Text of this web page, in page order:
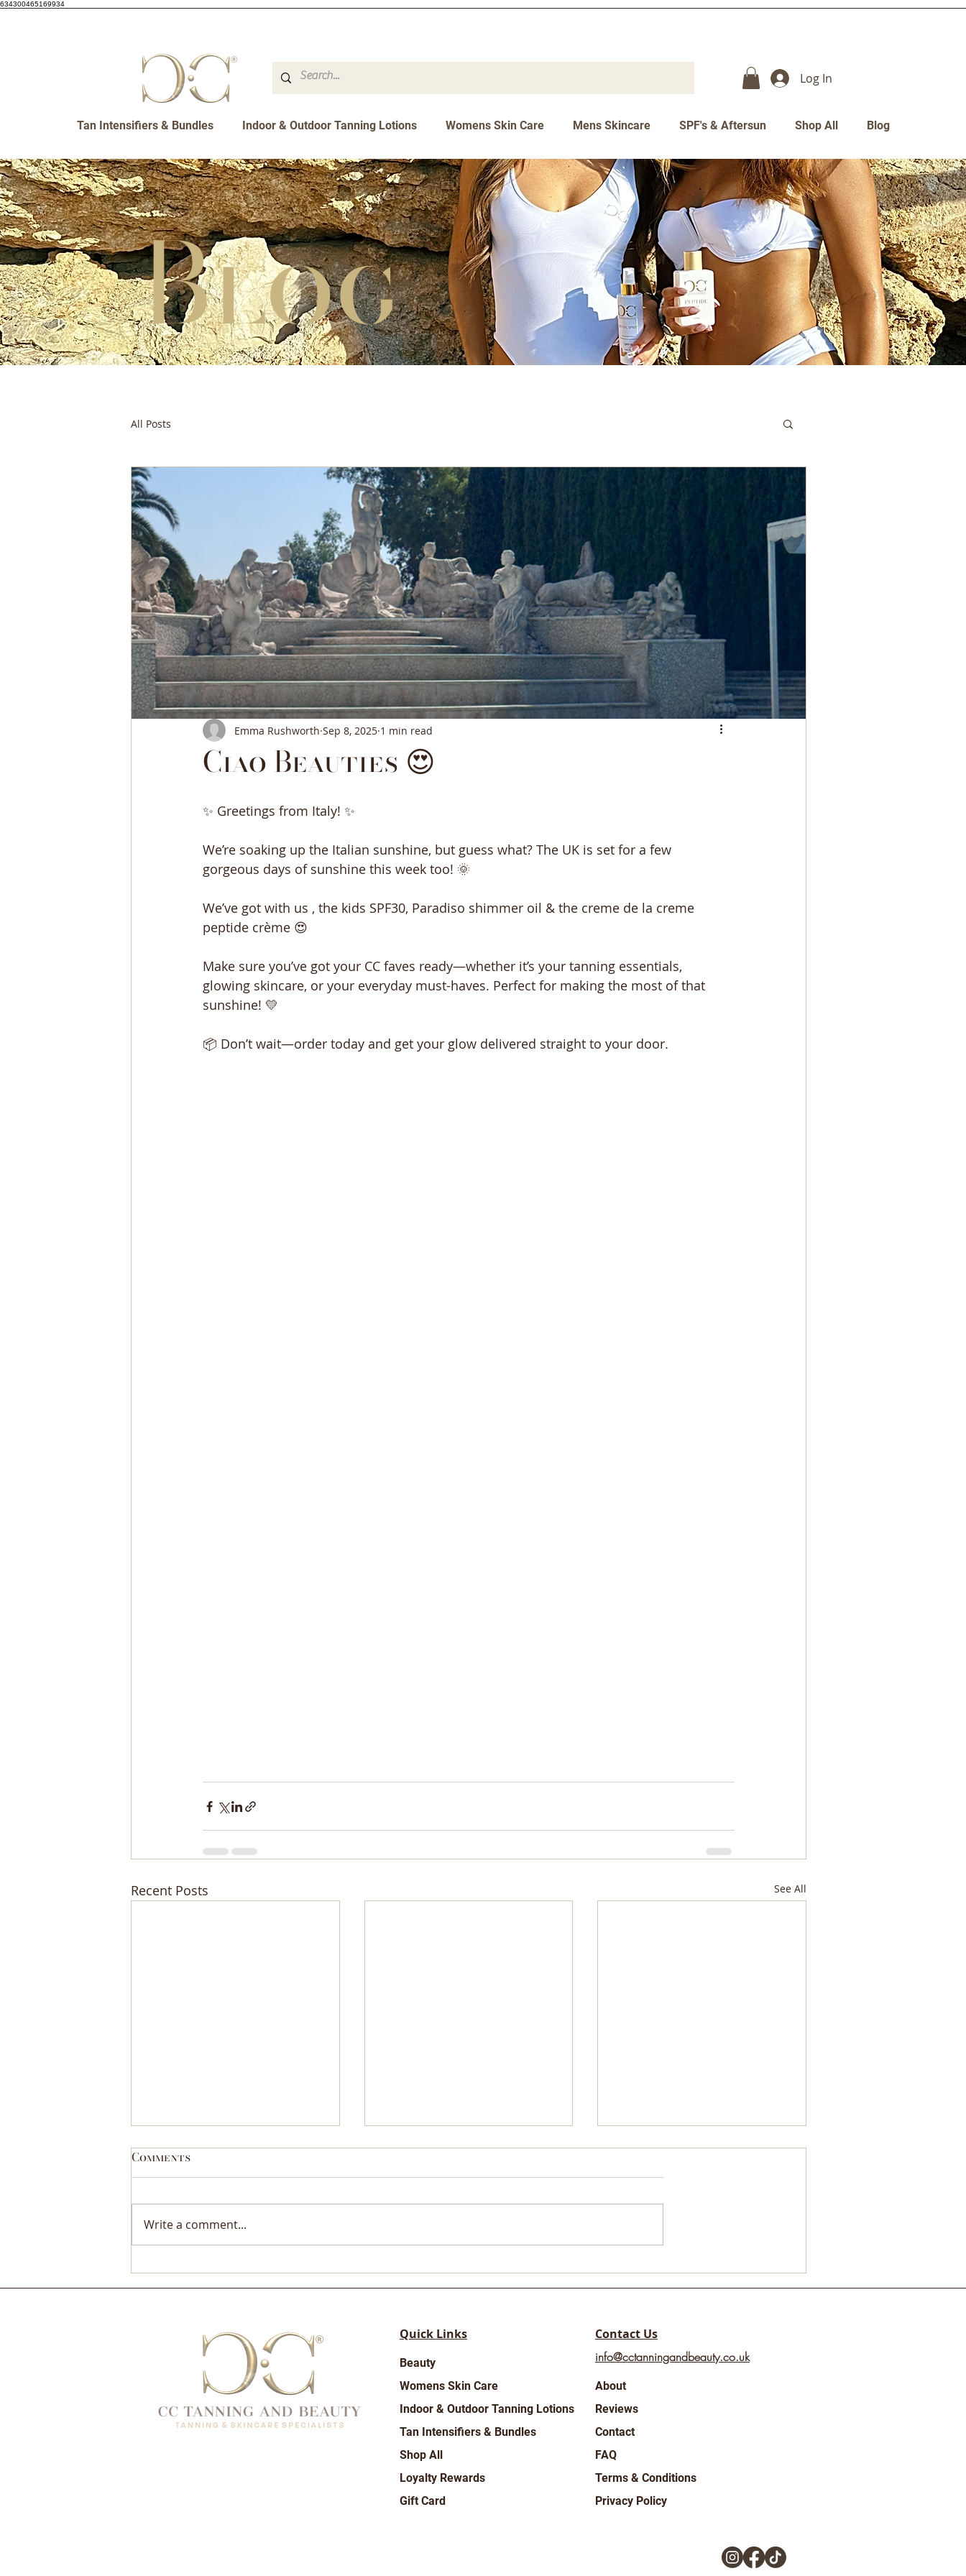
634300465169934
Log In
Tan Intensifiers & Bundles Indoor & Outdoor Tanning Lotions Womens Skin Care Mens Skincare SPF's & Aftersun Shop All Blog
Blog
All Posts
Ciao Beauties 😍
Emma Rushworth Sep 8, 2025 1 min read
✨ Greetings from Italy! ✨
We’re soaking up the Italian sunshine, but guess what? The UK is set for a few
gorgeous days of sunshine this week too! 🌞
We’ve got with us , the kids SPF30, Paradiso shimmer oil & the creme de la creme
peptide crème 😍
Make sure you’ve got your CC faves ready—whether it’s your tanning essentials,
glowing skincare, or your everyday must-haves. Perfect for making the most of that
sunshine! 💛
📦 Don’t wait—order today and get your glow delivered straight to your door.
Recent Posts See All
Christmas Glow, the CC
Way ✨🎄
World Mental Health
Day 2025 💚
Comments
Write a comment...
Beauty
Womens Skin Care
Indoor & Outdoor Tanning Lotions
Tan Intensifiers & Bundles
Shop All
Loyalty Rewards
Gift Card
Contact Us
info@cctanningandbeauty.co.uk
About
Reviews
Contact
FAQ
Terms & Conditions
Privacy Policy
Quick Links